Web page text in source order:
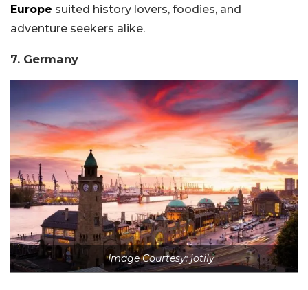
Europe suited history lovers, foodies, and
adventure seekers alike.
7. Germany
Image Courtesy: jotily